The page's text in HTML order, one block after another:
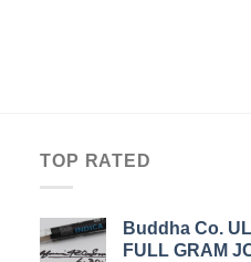
TOP RATED
Buddha Co.
FULL GRAM